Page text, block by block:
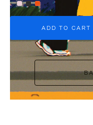
+6
ADD TO CART